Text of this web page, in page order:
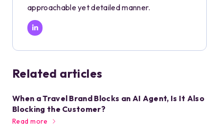
approachable yet detailed manner.
Related articles
When a Travel Brand Blocks an AI Agent, Is It Also
Blocking the Customer?
Read more